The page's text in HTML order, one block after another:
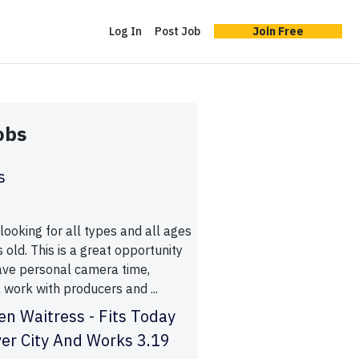
Log In Post Job Join Free
for all types and all ages
old. This is a great opportunity
personal camera time,
with producers and ...
Waitress - Fits Today
City And Works 3.19